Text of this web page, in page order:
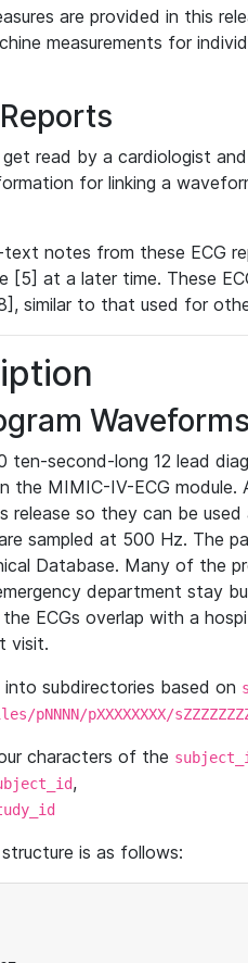
are provided in this
measurements for
read by a cardiologist
for linking a
notes from these ECG
[5] at a later time. These
similar to that used for
Waveforms
ten-second-long 12 lead
the MIMIC-IV-ECG
release so they can be
sampled at 500 Hz. The
Database. Many of the
department stay
ECGs overlap with a
visit.
into subdirectories based on
pNNNN/pXXXXXXXX/
characters of the
,
is as follows: